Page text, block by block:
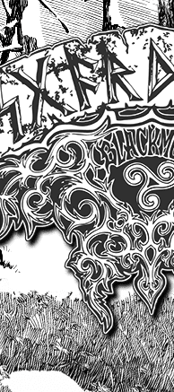
Un site produit par